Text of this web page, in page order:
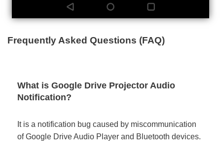
Frequently Asked Questions (FAQ)
What is Google Drive Projector Audio
Notification?
It is a notification bug caused by miscommunication
of Google Drive Audio Player and Bluetooth devices.